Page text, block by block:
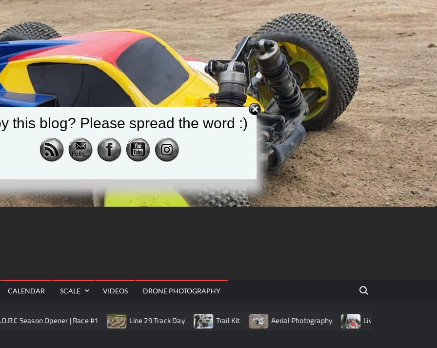
CALENDAR SCALE VIDEOS DRONE PHOTOGRAPHY
Search for:
Opener | Race #1 Line 29 Track Day Trail Kit Aerial Photography Living with LiPo Batteries
this blog? Please spread the word :)